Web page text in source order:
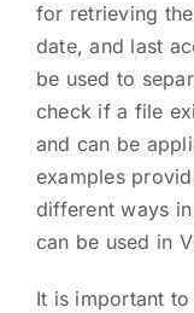
for retrieving
date, and last
be used to
check if a file
and can be
examples
different ways
can be used in
It is important